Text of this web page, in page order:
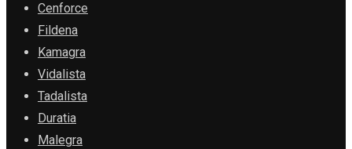
Cenforce
Fildena
Kamagra
Vidalista
Tadalista
Duratia
Malegra